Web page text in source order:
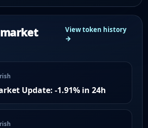
View token history
→
Update: -1.91% in 24h